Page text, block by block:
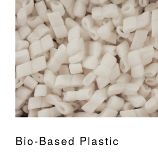
Bio-Based Plastic